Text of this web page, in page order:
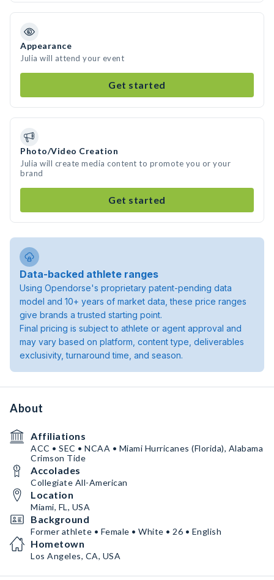
Appearance
Julia will attend your event
Get started
Photo/Video Creation
Julia will create media content to promote you or your
brand
Get started
Data-backed athlete ranges
Using Opendorse's proprietary patent-pending data
model and 10+ years of market data, these price ranges
give brands a trusted starting point.
Final pricing is subject to athlete or agent approval and
may vary based on platform, content type, deliverables
exclusivity, turnaround time, and season.
About
Affiliations
ACC • SEC • NCAA • Miami Hurricanes (Florida), Alabama
Crimson Tide
Accolades
Collegiate All-American
Location
Miami, FL, USA
Background
Former athlete • Female • White • 26 • English
Hometown
Los Angeles, CA, USA